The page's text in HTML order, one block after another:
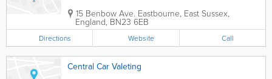
15 Benbow Ave. Eastbourne, East Sussex,
England, BN23 6EB
Directions Website Call
Central Car Valeting